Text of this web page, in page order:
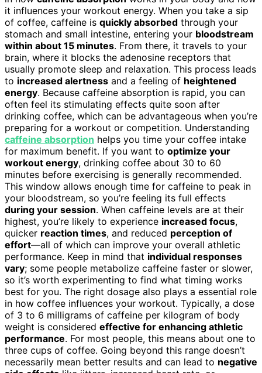
it influences your workout energy. When you take a sip
of coffee, caffeine is quickly absorbed through your
stomach and small intestine, entering your bloodstream
within about 15 minutes. From there, it travels to your
brain, where it blocks the adenosine receptors that
usually promote sleep and relaxation. This process leads
to increased alertness and a feeling of heightened
energy. Because caffeine absorption is rapid, you can
often feel its stimulating effects quite soon after
drinking coffee, which can be advantageous when you’re
preparing for a workout or competition. Understanding
caffeine absorption helps you time your coffee intake
for maximum benefit. If you want to optimize your
workout energy, drinking coffee about 30 to 60
minutes before exercising is generally recommended.
This window allows enough time for caffeine to peak in
your bloodstream, so you’re feeling its full effects
during your session. When caffeine levels are at their
highest, you’re likely to experience increased focus,
quicker reaction times, and reduced perception of
effort—all of which can improve your overall athletic
performance. Keep in mind that individual responses
vary; some people metabolize caffeine faster or slower,
so it’s worth experimenting to find what timing works
best for you. The right dosage also plays a essential role
in how coffee influences your workout. Typically, a dose
of 3 to 6 milligrams of caffeine per kilogram of body
weight is considered effective for enhancing athletic
performance. For most people, this means about one to
three cups of coffee. Going beyond this range doesn’t
necessarily mean better results and can lead to negative